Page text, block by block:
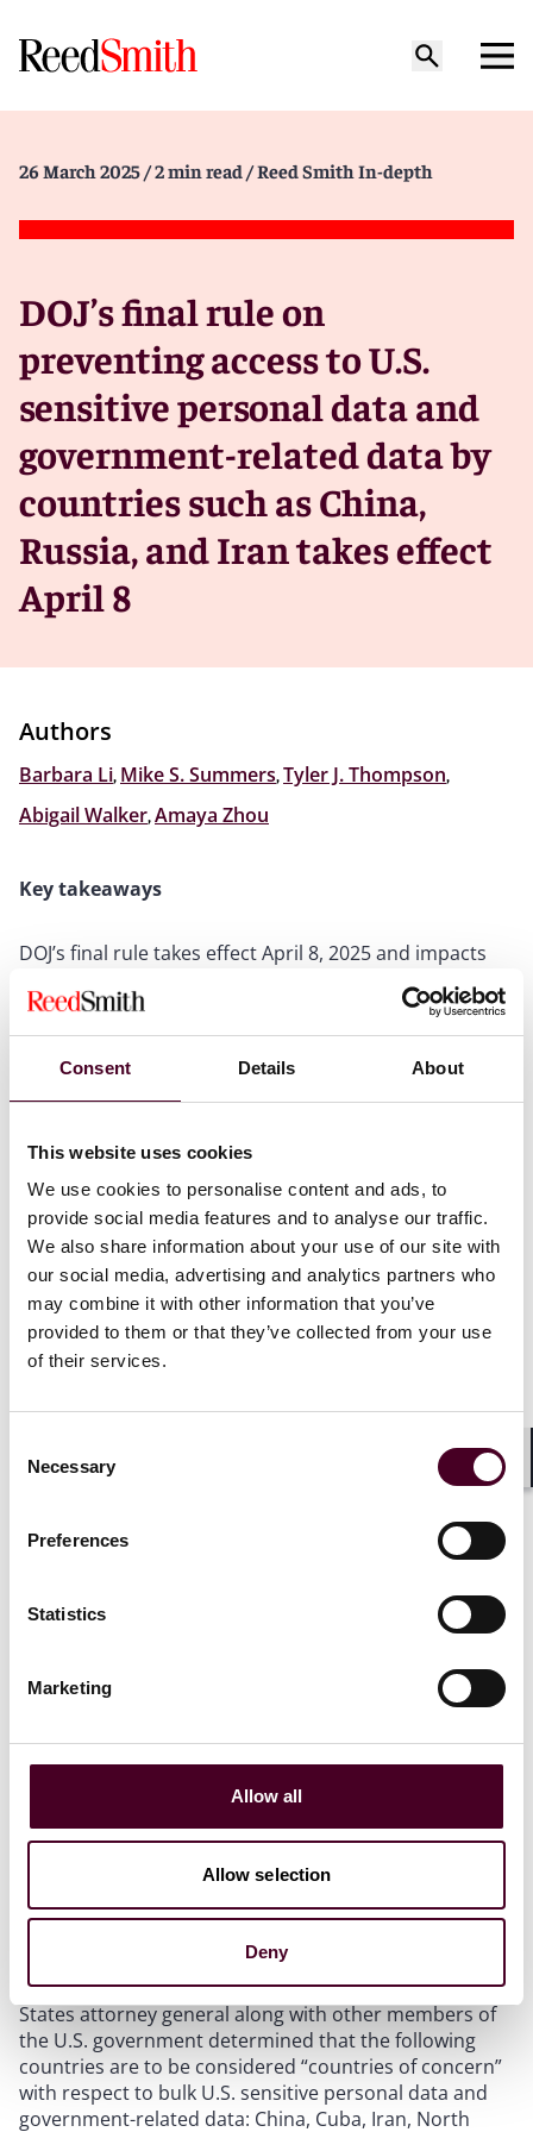
Consent Details About
This website uses cookies
We use cookies to personalise content and ads, to
provide social media features and to analyse our traffic.
We also share information about your use of our site with
our social media, advertising and analytics partners who
may combine it with other information that you’ve
provided to them or that they’ve collected from your use
of their services.
Selection
Necessary
Preferences
Statistics
Marketing
Allow all
Allow selection
Deny
26 March 2025 / 2 min read / Reed Smith In-depth
DOJ’s final rule on
preventing access to U.S.
sensitive personal data and
government-related data by
countries such as China,
Russia, and Iran takes effect
April 8
Authors
Barbara Li, Mike S. Summers,Tyler J. Thompson,
Abigail Walker,Amaya Zhou
Key takeaways
DOJ’s final rule takes effect April 8, 2025 and impacts
Rule prohibits some transactions, including M&A
transactions of U.S. companies employing Chinese
nationals or using Chinese vendors, unless certain
Rule also prohibits U.S. companies from engaging with
transactions
Penalties include potential heavy fines or
imprisonment, if natural person is involved
On December 27, the U.S. Department of Justice issued
a comprehensive final rule implementing Executive
Order 14117 of February 28, 2024, “Preventing Access
takes effect on April 8, 2025, including the restricted
transactions and prohibited transactions (as defined
countries, such as China, involving sensitive data of
United States’ citizens. Specifically, businesses are
amounts of human ‘omic data, biometric data, precise
geolocation data, personal health data, or personal
Final Rule will need to consider privacy compliance
measures and adhere to audit and record retention
Countries of concern and covered persons
Under section 202.601 of the Final Rule, the United
States attorney general along with other members of
the U.S. government determined that the following
countries are to be considered “countries of concern”
with respect to bulk U.S. sensitive personal data and
government-related data: China, Cuba, Iran, North